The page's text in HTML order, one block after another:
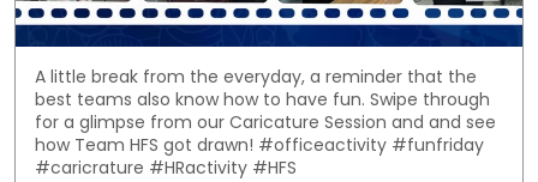
A little break from the everyday, a reminder that the
best teams also know how to have fun. Swipe through
for a glimpse from our Caricature Session and and see
how Team HFS got drawn! #officeactivity #funfriday
#caricrature #HRactivity #HFS